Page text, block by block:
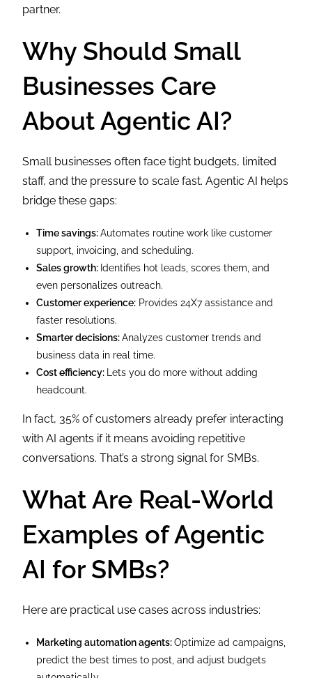
partner.
Why Should Small
Businesses Care
About Agentic AI?
Small businesses often face tight budgets, limited
staff, and the pressure to scale fast. Agentic AI helps
bridge these gaps:
Time savings:Automates routine work like customer
support, invoicing, and scheduling.
Sales growth: Identifies hot leads, scores them, and
even personalizes outreach.
Customer experience: Provides 24X7 assistance and
faster resolutions.
Smarter decisions:Analyzes customer trends and
business data in real time.
Cost efficiency: Lets you do more without adding
headcount.
In fact, 35% of customers already prefer interacting
with AI agents if it means avoiding repetitive
conversations. That’s a strong signal for SMBs.
What Are Real-World
Examples of Agentic
AI for SMBs?
Here are practical use cases across industries:
Marketing automation agents:Optimize ad campaigns,
predict the best times to post, and adjust budgets